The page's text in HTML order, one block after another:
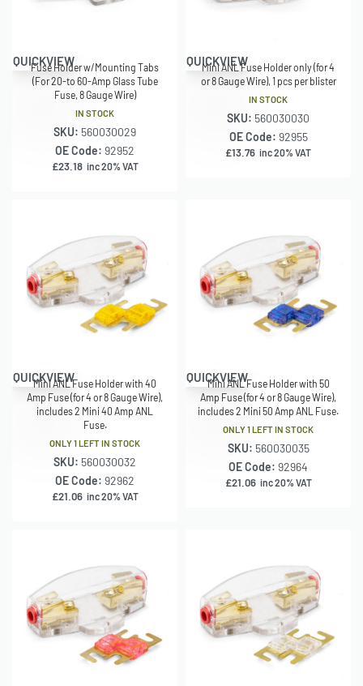
QUICKVIEW
Fuse Holder w/Mounting Tabs
(For 20-to 60-Amp Glass Tube
Fuse, 8 Gauge Wire)
IN STOCK
SKU: 560030029
OE Code: 92952
£23.18 inc 20% VAT
QUICKVIEW
Mini ANL Fuse Holder only (for 4
or 8 Gauge Wire), 1 pcs per blister
IN STOCK
SKU: 560030030
OE Code: 92955
£13.76 inc 20% VAT
QUICKVIEW
Mini ANL Fuse Holder with 40
Amp Fuse (for 4 or 8 Gauge Wire),
includes 2 Mini 40 Amp ANL
Fuse.
ONLY 1 LEFT IN STOCK
SKU: 560030032
OE Code: 92962
£21.06 inc 20% VAT
QUICKVIEW
Mini ANL Fuse Holder with 50
Amp Fuse (for 4 or 8 Gauge Wire),
includes 2 Mini 50 Amp ANL Fuse.
ONLY 1 LEFT IN STOCK
SKU: 560030035
OE Code: 92964
£21.06 inc 20% VAT